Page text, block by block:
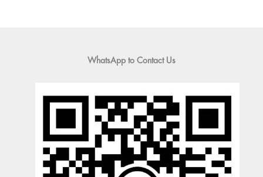
WhatsApp to Contact Us